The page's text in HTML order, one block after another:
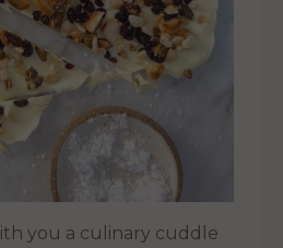
you a culinary cuddle